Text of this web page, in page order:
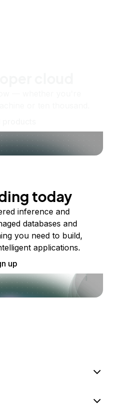
today
inference and
databases and
you need to build,
applications.
up